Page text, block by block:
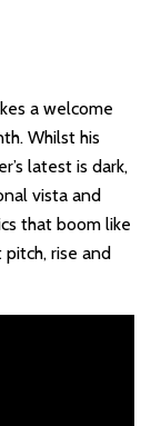
a welcome
Whilst his
latest is dark,
vista and
that boom like
rise and